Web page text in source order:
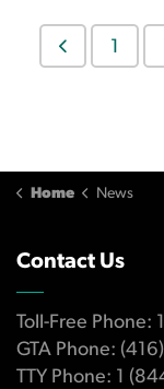
1
Home News
Contact Us
Toll-Free Phone:
GTA Phone:
TTY Phone: 1